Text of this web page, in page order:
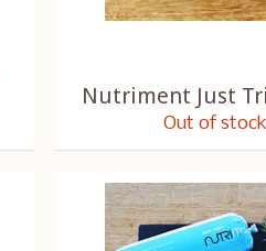
Nutriment Just
Out of stock